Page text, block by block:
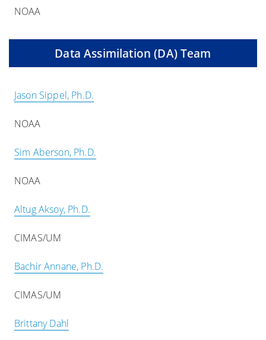
NOAA
Data Assimilation (DA) Team
Jason Sippel, Ph.D.
NOAA
Sim Aberson, Ph.D.
NOAA
Altug Aksoy, Ph.D.
CIMAS/UM
Bachir Annane, Ph.D.
CIMAS/UM
Brittany Dahl